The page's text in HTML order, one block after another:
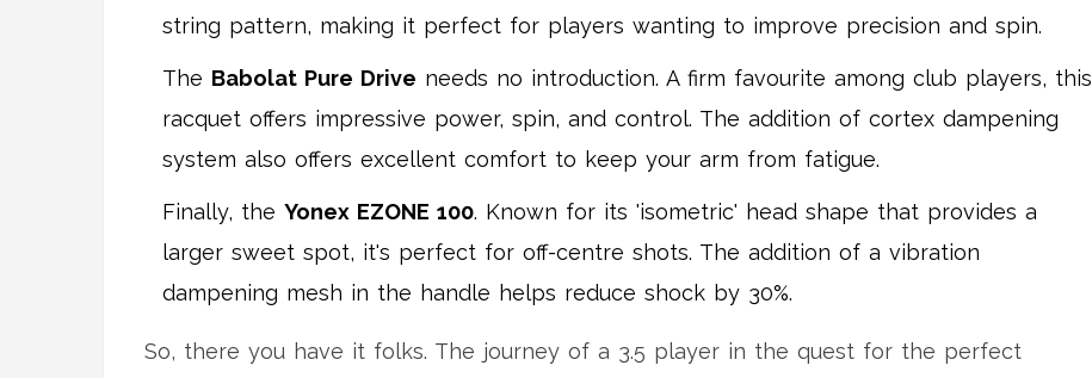
string pattern, making it perfect for players wanting to improve precision and spin.
The Babolat Pure Drive needs no introduction. A firm favourite among club players, this
racquet offers impressive power, spin, and control. The addition of cortex dampening
system also offers excellent comfort to keep your arm from fatigue.
Finally, the Yonex EZONE 100. Known for its 'isometric' head shape that provides a
larger sweet spot, it's perfect for off-centre shots. The addition of a vibration
dampening mesh in the handle helps reduce shock by 30%.
So, there you have it folks. The journey of a 3.5 player in the quest for the perfect